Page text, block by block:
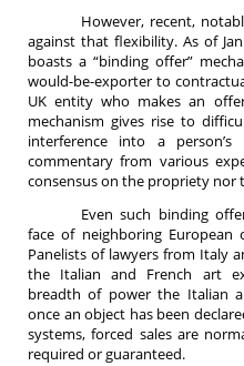
However, recent,
against that flexibility. As of
boasts a “binding offer”
would-be-exporter to
UK entity who makes an
mechanism gives rise to
interference into a
commentary from various
consensus on the propriety nor
Even such binding
face of neighboring European
Panelists of lawyers from Italy
the Italian and French art
breadth of power the Italian
once an object has been
systems, forced sales are
required or guaranteed.